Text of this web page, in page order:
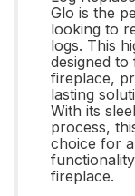
Glo is the
looking to
logs. This
designed to
fireplace,
lasting
With its
process,
choice for
fireplace.